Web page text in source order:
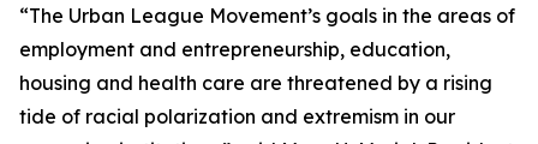
“The Urban League Movement’s goals in the areas of
employment and entrepreneurship, education,
housing and health care are threatened by a rising
tide of racial polarization and extremism in our